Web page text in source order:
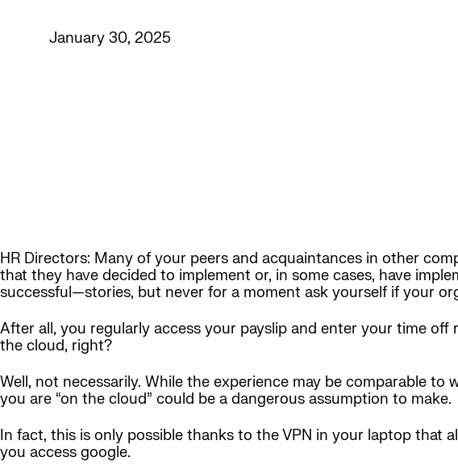
January 30, 2025
HR Directors: Many of your peers and acquaintances in other
that they have decided to implement or, in some cases, have
successful—stories, but never for a moment ask yourself if your
After all, you regularly access your payslip and enter your time
the cloud, right?
Well, not necessarily. While the experience may be comparable
you are “on the cloud” could be a dangerous assumption to make.
In fact, this is only possible thanks to the VPN in your laptop that
you access google.